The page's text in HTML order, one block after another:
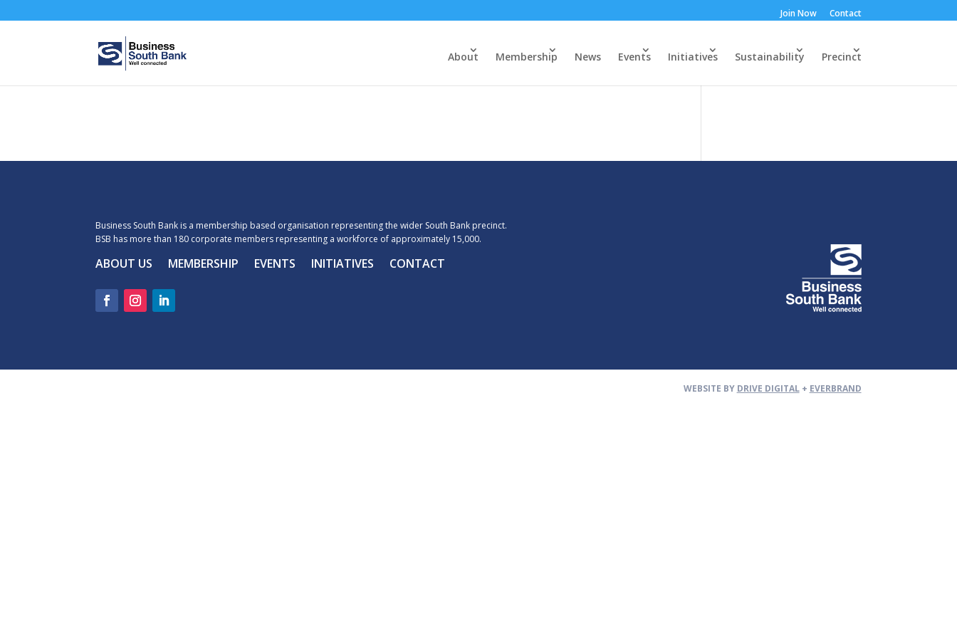
Join Now Contact
About Membership News Events Initiatives Sustainability Precinct
Business South Bank is a membership based organisation representing the wider South Bank precinct.
BSB has more than 180 corporate members representing a workforce of approximately 15,000.
ABOUT US MEMBERSHIP EVENTS INITIATIVES CONTACT
WEBSITE BY DRIVE DIGITAL+ EVERBRAND